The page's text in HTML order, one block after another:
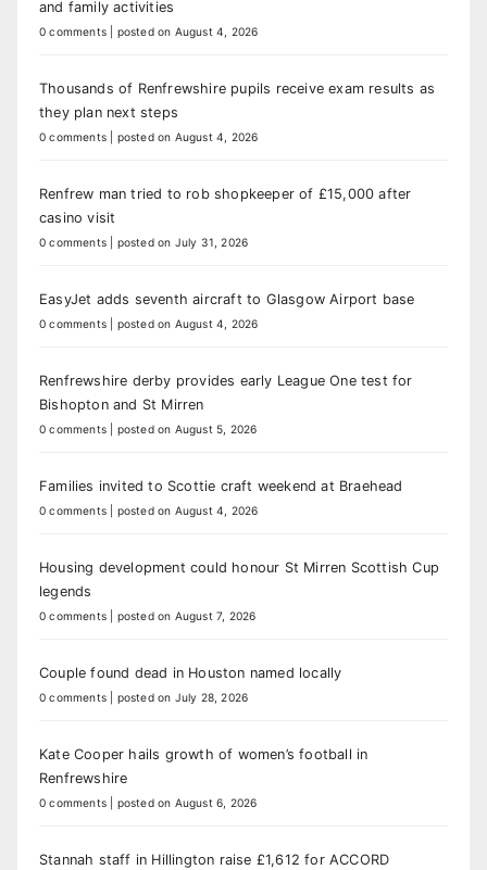
and family activities
0 comments posted on August 4, 2026
Thousands of Renfrewshire pupils receive exam results as
they plan next steps
0 comments posted on August 4, 2026
Renfrew man tried to rob shopkeeper of £15,000 after
casino visit
0 comments posted on July 31, 2026
EasyJet adds seventh aircraft to Glasgow Airport base
0 comments posted on August 4, 2026
Renfrewshire derby provides early League One test for
Bishopton and St Mirren
0 comments posted on August 5, 2026
Families invited to Scottie craft weekend at Braehead
0 comments posted on August 4, 2026
Housing development could honour St Mirren Scottish Cup
legends
0 comments posted on August 7, 2026
Couple found dead in Houston named locally
0 comments posted on July 28, 2026
Kate Cooper hails growth of women’s football in
Renfrewshire
0 comments posted on August 6, 2026
Stannah staff in Hillington raise £1,612 for ACCORD